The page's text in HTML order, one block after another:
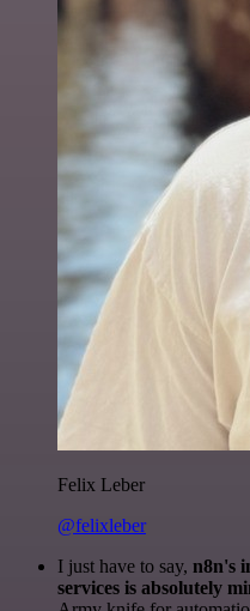
Felix Leber
@felixleber
I just have to say, n8n's
services is absolutely